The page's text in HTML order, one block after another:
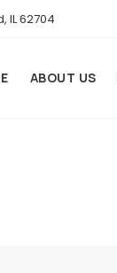
IL 62704
ABOUT US